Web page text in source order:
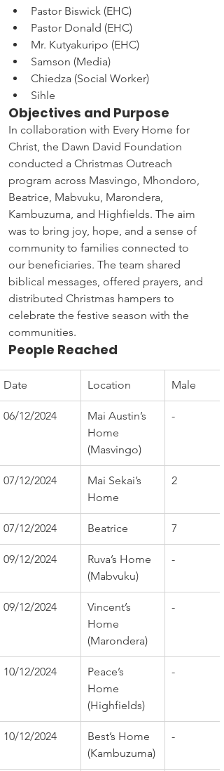
Pastor Biswick (EHC)
Pastor Donald (EHC)
Mr. Kutyakuripo (EHC)
Samson (Media)
Chiedza (Social Worker)
Sihle
Objectives and Purpose
In collaboration with Every Home for
Christ, the Dawn David Foundation
conducted a Christmas Outreach
program across Masvingo, Mhondoro,
Beatrice, Mabvuku, Marondera,
Kambuzuma, and Highfields. The aim
was to bring joy, hope, and a sense of
community to families connected to
our beneficiaries. The team shared
biblical messages, offered prayers, and
distributed Christmas hampers to
celebrate the festive season with the
communities.
People Reached
Date Location Male
06/12/2024
Mai Austin’s
Home
(Masvingo)
-
07/12/2024
Mai Sekai’s
Home
2
07/12/2024 Beatrice 7
09/12/2024
Ruva’s Home
(Mabvuku)
-
09/12/2024
Vincent’s
Home
(Marondera)
-
10/12/2024
Peace’s
Home
(Highfields)
-
10/12/2024
Best’s Home
(Kambuzuma)
-